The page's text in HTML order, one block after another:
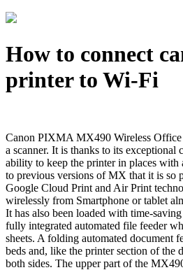
How to connect
printer to Wi-Fi
Canon PIXMA MX490 Wireless Office
a scanner. It is thanks to its exceptional
ability to keep the printer in places with
to previous versions of MX that it is so
Google Cloud Print and Air Print
wirelessly from Smartphone or tablet
It has also been loaded with time-
fully integrated automated file feeder
sheets. A folding automated document
beds and, like the printer section of the
both sides. The upper part of the